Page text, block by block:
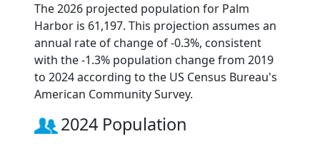
The 2026 projected population for Palm
Harbor is 61,197. This projection assumes an
annual rate of change of -0.3%, consistent
with the -1.3% population change from 2019
to 2024 according to the US Census Bureau's
American Community Survey.
2024 Population